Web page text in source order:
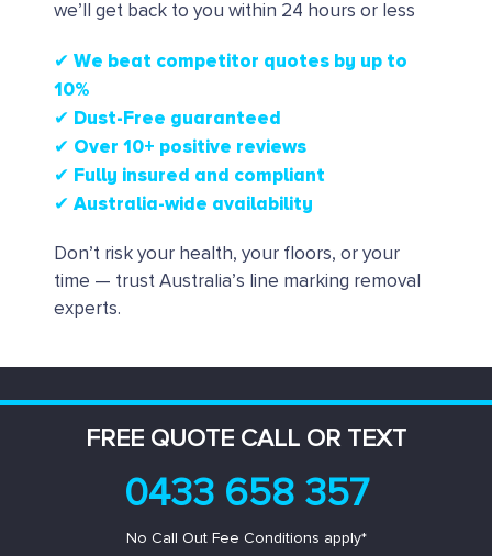
we’ll get back to you within 24 hours or less
✔ We beat competitor quotes by up to
10%
✔ Dust-Free guaranteed
✔ Over 10+ positive reviews
✔ Fully insured and compliant
✔ Australia-wide availability
Don’t risk your health, your floors, or your
time — trust Australia’s line marking removal
experts.
FREE QUOTE CALL OR TEXT
0433 658 357
No Call Out Fee Conditions apply*